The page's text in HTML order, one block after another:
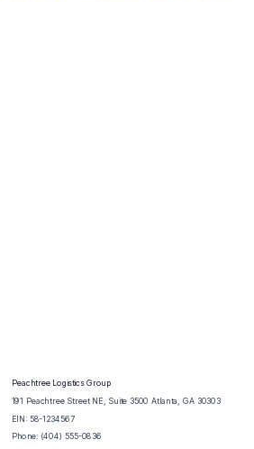
Peachtree Logistics Group
191 Peachtree Street NE, Suite 3500 Atlanta, GA 30303
EIN: 58-1234567
Phone: (404) 555-0836